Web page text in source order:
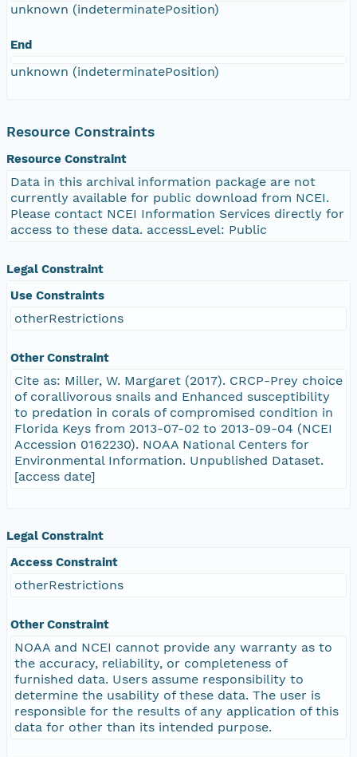
unknown (indeterminatePosition)
End
unknown (indeterminatePosition)
Resource Constraints
Resource Constraint
Data in this archival information package are not
currently available for public download from NCEI.
Please contact NCEI Information Services directly for
access to these data. accessLevel: Public
Legal Constraint
Use Constraints
otherRestrictions
Other Constraint
Cite as: Miller, W. Margaret (2017). CRCP-Prey choice
of corallivorous snails and Enhanced susceptibility
to predation in corals of compromised condition in
Florida Keys from 2013-07-02 to 2013-09-04 (NCEI
Accession 0162230). NOAA National Centers for
Environmental Information. Unpublished Dataset.
[access date]
Legal Constraint
Access Constraint
otherRestrictions
Other Constraint
NOAA and NCEI cannot provide any warranty as to
the accuracy, reliability, or completeness of
furnished data. Users assume responsibility to
determine the usability of these data. The user is
responsible for the results of any application of this
data for other than its intended purpose.